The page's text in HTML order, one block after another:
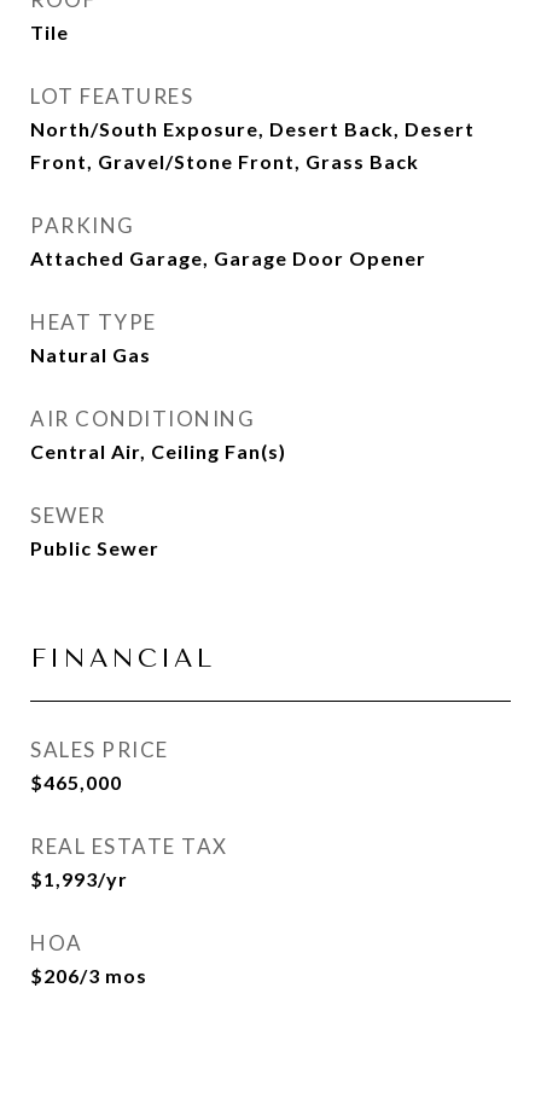
Tile
LOT FEATURES
North/South Exposure, Desert Back, Desert
Front, Gravel/Stone Front, Grass Back
PARKING
Attached Garage, Garage Door Opener
HEAT TYPE
Natural Gas
AIR CONDITIONING
Central Air, Ceiling Fan(s)
SEWER
Public Sewer
FINANCIAL
SALES PRICE
$465,000
REAL ESTATE TAX
$1,993/yr
HOA
$206/3 mos